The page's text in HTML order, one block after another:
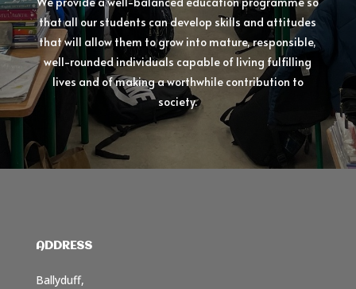
that all our students can develop skills and attitudes
that will allow them to grow into mature, responsible,
well-rounded individuals capable of living fulfilling
lives and of making a worthwhile contribution to
society.
ADDRESS
Ballyduff,